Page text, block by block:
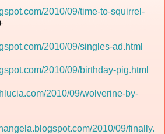
2010/09/time-to-squirrel-
2010/09/singles-ad.html
2010/09/birthday-pig.html
2010/09/wolverine-by-
2010/09/finally.